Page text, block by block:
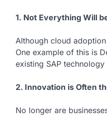
1. Not Everything Will
Although cloud
One example of this is
existing SAP
2. Innovation is Often
No longer are